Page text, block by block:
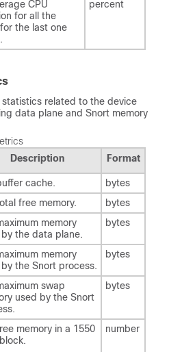
CPU
for all the
the last one
percent
related to the device
data plane and Snort memory
Description Format
cache.
bytes
free memory.
bytes
memory
the data plane.
bytes
memory
the Snort process.
bytes
swap
used by the Snort
bytes
memory in a 1550
number